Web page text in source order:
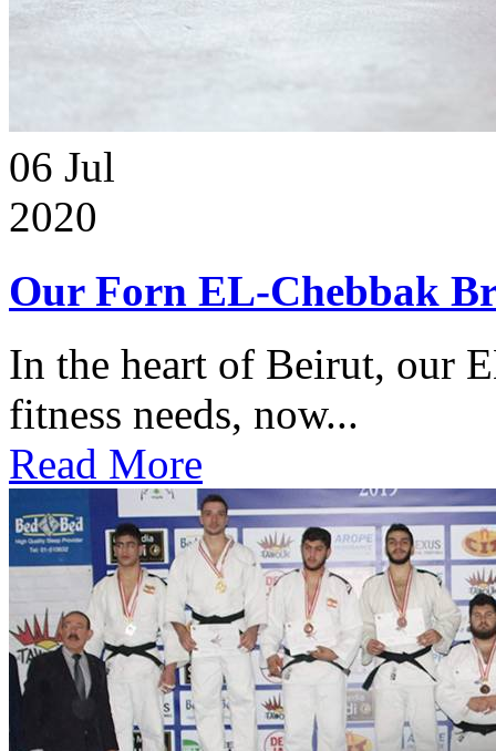
06 Jul
2020
Our Forn EL-Chebbak
In the heart of Beirut, our
fitness needs, now...
Read More